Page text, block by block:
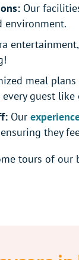
Our
environment.
meal
guest
Our
they
tours of